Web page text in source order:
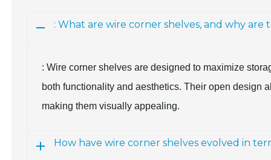
: What are wire corner shelves, and why
: Wire corner shelves are designed to maximize
both functionality and aesthetics. Their open design
making them visually appealing.
How have wire corner shelves evolved in